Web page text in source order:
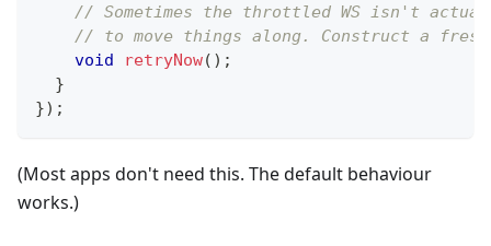
// Sometimes the throttled WS isn't
// to move things along. Construct a
void
retryNow( ) ;
}
}) ;
(Most apps don't need this. The default behaviour
works.)